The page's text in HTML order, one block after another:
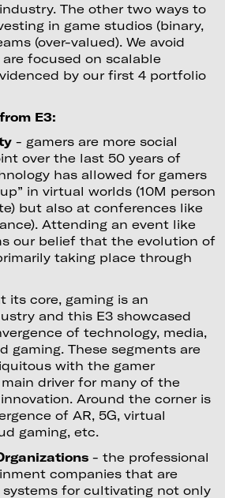
The other two ways to
in game studios (binary,
(over-valued). We avoid
focused on scalable
by our first 4 portfolio
E3:
- gamers are more social
over the last 50 years of
has allowed for gamers
in virtual worlds (10M person
but also at conferences like
Attending an event like
our belief that the evolution of
taking place through
its core, gaming is an
and this E3 showcased
of technology, media,
gaming. These segments are
with the gamer
driver for many of the
Around the corner is
of AR, 5G, virtual
gaming, etc.
- the professional
companies that are
for cultivating not only